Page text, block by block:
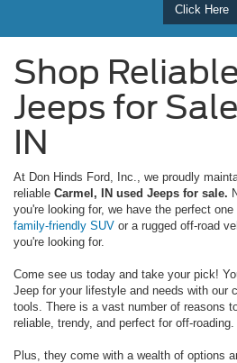
Click Here
Shop
Jeeps for
IN
At Don Hinds Ford, Inc., we proudly
reliable Carmel, IN used Jeeps for sale.
you're looking for, we have the perfect
family-friendly SUV or a rugged off-road
you're looking for.
Come see us today and take your pick!
Jeep for your lifestyle and needs with our
tools. There is a vast number of reasons
reliable, trendy, and perfect for off-roading.
Plus, they come with a wealth of options